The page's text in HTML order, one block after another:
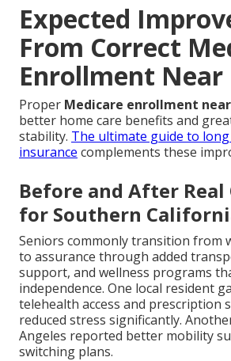
Expected
From Correct
Enrollment Near
Proper Medicare enrollment
better home care benefits and
stability. The ultimate guide to
insurance complements these
Before and After Real
for Southern
Seniors commonly transition from
to assurance through added
support, and wellness programs
independence. One local resident
telehealth access and prescription
reduced stress significantly.
Angeles reported better mobility
switching plans.